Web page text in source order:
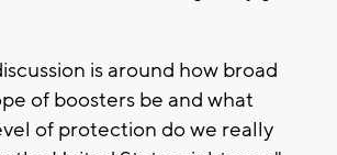
is around how broad
of boosters be and what
of protection do we really